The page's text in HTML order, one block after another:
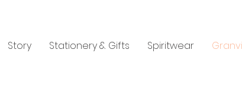
Story Stationery & Gifts Spiritwear